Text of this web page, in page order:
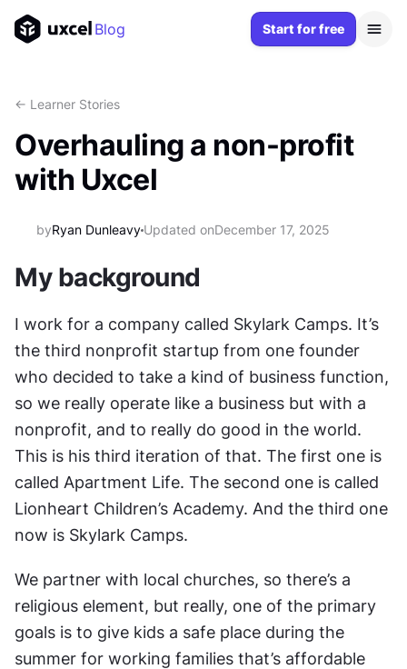
Blog Start for free
<- Learner Stories
Overhauling a non-profit
with Uxcel
byRyan Dunleavy Updated onDecember 17, 2025
My background
I work for a company called Skylark Camps. It’s
the third nonprofit startup from one founder
who decided to take a kind of business function,
so we really operate like a business but with a
nonprofit, and to really do good in the world.
This is his third iteration of that. The first one is
called Apartment Life. The second one is called
Lionheart Children’s Academy. And the third one
now is Skylark Camps.
We partner with local churches, so there’s a
religious element, but really, one of the primary
goals is to give kids a safe place during the
summer for working families that’s affordable